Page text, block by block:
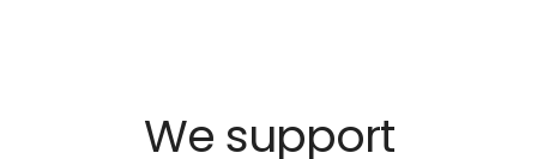
We support